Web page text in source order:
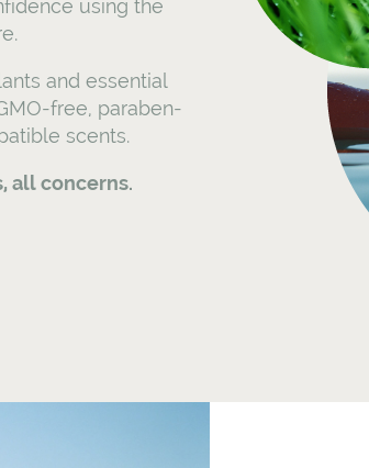
using the
and essential
free, paraben-
scents.
all concerns.